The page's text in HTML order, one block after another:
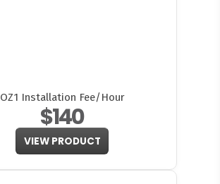
OZ1 Installation Fee/Hour
$140
VIEW PRODUCT